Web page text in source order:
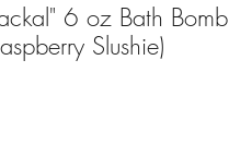
6 oz Bath Bomb
Slushie)